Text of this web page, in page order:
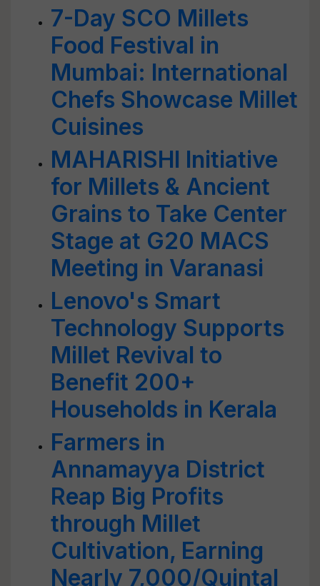
7-Day SCO Millets
Food Festival in
Mumbai: International
Chefs Showcase Millet
Cuisines
MAHARISHI Initiative
for Millets & Ancient
Grains to Take Center
Stage at G20 MACS
Meeting in Varanasi
Lenovo's Smart
Technology Supports
Millet Revival to
Benefit 200+
Households in Kerala
Farmers in
Annamayya District
Reap Big Profits
through Millet
Cultivation, Earning
Nearly 7,000/Quintal